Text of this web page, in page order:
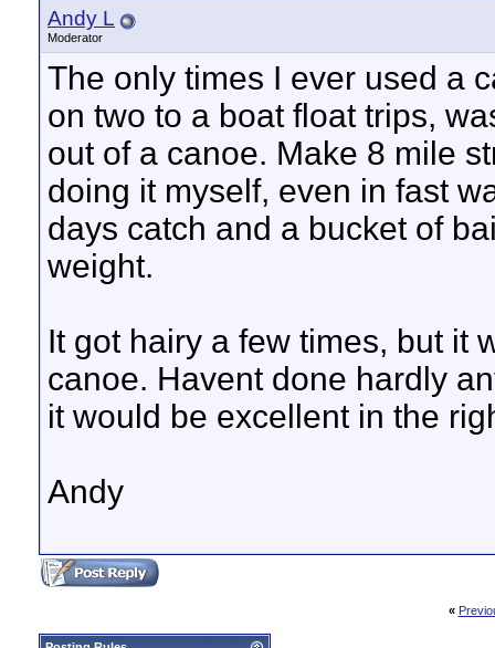
Andy L
Moderator
The only times I ever used a
on two to a boat float trips,
out of a canoe. Make 8 mile
doing it myself, even in fast
days catch and a bucket of
weight.
It got hairy a few times, but it
canoe. Havent done hardly
it would be excellent in the
Andy
«